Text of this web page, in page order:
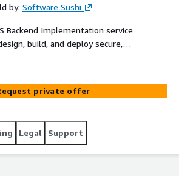
by: Software Sushi
Backend Implementation service
build, and deploy secure,
using AWS cloud services. We
and cloud infrastructure to
and enterprise applications.
private offer
Legal Support